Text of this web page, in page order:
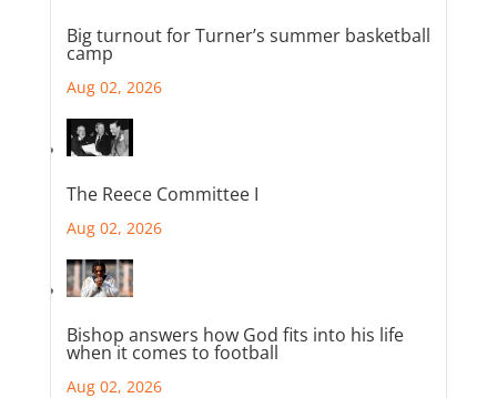
Big turnout for Turner’s summer basketball
camp
Aug 02, 2026
The Reece Committee I
Aug 02, 2026
Bishop answers how God fits into his life
when it comes to football
Aug 02, 2026